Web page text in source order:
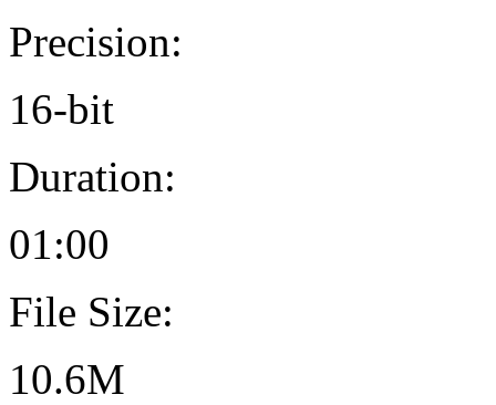
Precision:
16-bit
Duration:
01:00
File Size:
10.6M